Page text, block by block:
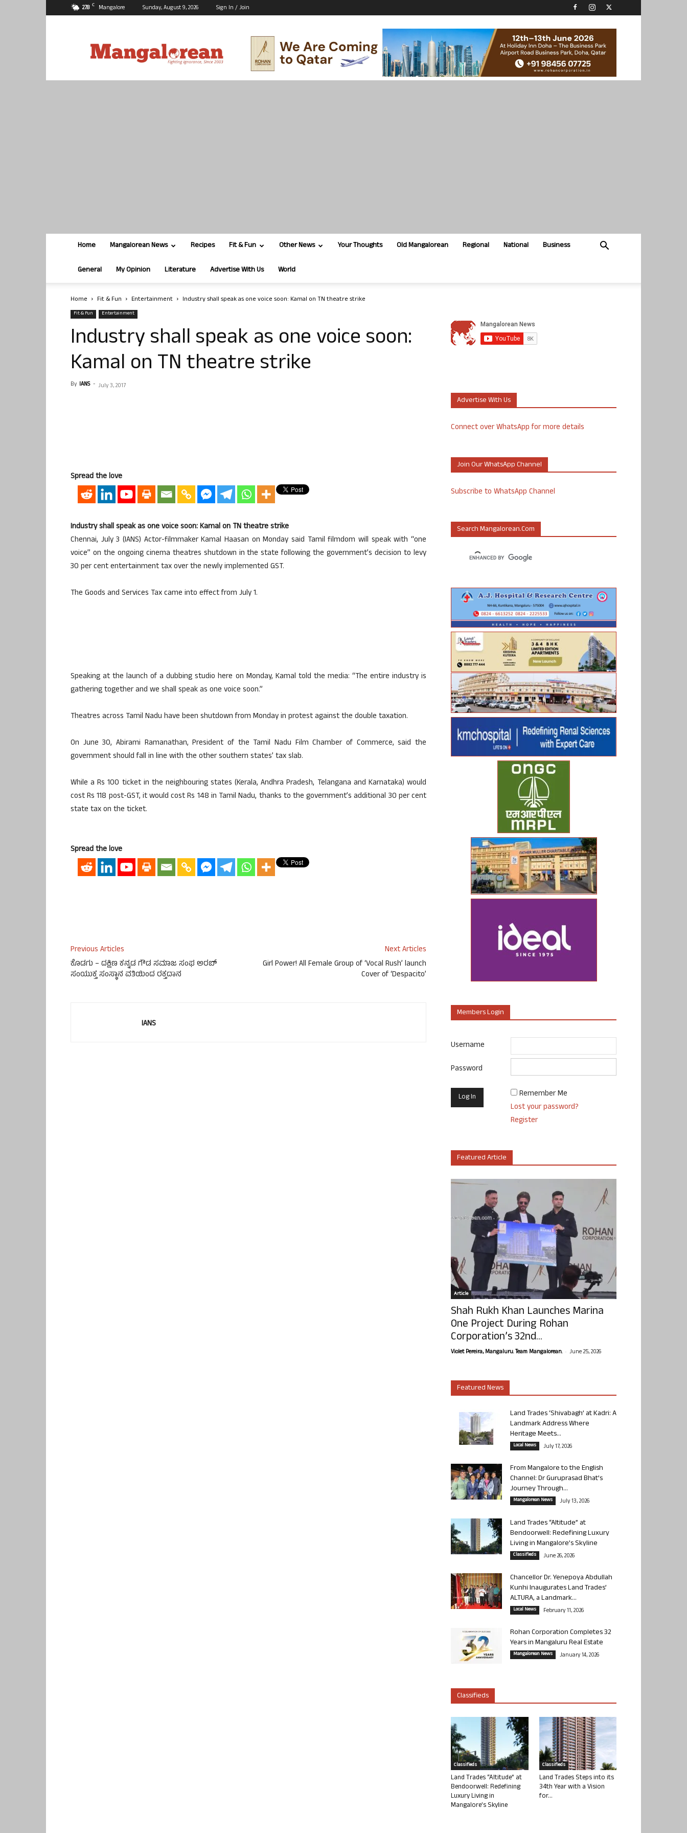
27.8 C Mangalore Sunday, August 9, 2026 Sign In / Join
Home Mangalorean News Recipes Fit & Fun Other News Your Thoughts Old Mangalorean Regional National Business
General My Opinion Literature Advertise With Us World
Home Fit & Fun Entertainment Industry shall speak as one voice soon: Kamal on TN theatre strike
Fit & Fun Entertainment
Industry shall speak as one voice soon:
Kamal on TN theatre strike
By IANS - July 3, 2017
Spread the love
Industry shall speak as one voice soon: Kamal on TN theatre strike
Chennai, July 3 (IANS) Actor-filmmaker Kamal Haasan on Monday said Tamil filmdom will speak with “one
voice” on the ongoing cinema theatres shutdown in the state following the government’s decision to levy
30 per cent entertainment tax over the newly implemented GST.
The Goods and Services Tax came into effect from July 1.
Speaking at the launch of a dubbing studio here on Monday, Kamal told the media: “The entire industry is
gathering together and we shall speak as one voice soon.”
Theatres across Tamil Nadu have been shutdown from Monday in protest against the double taxation.
On June 30, Abirami Ramanathan, President of the Tamil Nadu Film Chamber of Commerce, said the
government should fall in line with the other southern states’ tax slab.
While a Rs 100 ticket in the neighbouring states (Kerala, Andhra Pradesh, Telangana and Karnataka) would
cost Rs 118 post-GST, it would cost Rs 148 in Tamil Nadu, thanks to the government’s additional 30 per cent
state tax on the ticket.
Spread the love
Previous Articles
ಕೊಡಗು – ದಕ್ಷಿಣ ಕನ್ನಡ ಗೌಡ ಸಮಾಜ ಸಂಘ ಅರಬ್
ಸಂಯುಕ್ತ ಸಂಸ್ಥಾನ ವತಿಯಿಂದ ರಕ್ತದಾನ
Next Articles
Girl Power! All Female Group of ‘Vocal Rush’ launch
Cover of ‘Despacito’
IANS
Advertise With Us
Connect over WhatsApp for more details
Join Our WhatsApp Channel
Subscribe to WhatsApp Channel
Search Mangalorean.com
Members Login
Username
Password
Remember Me
Lost your password?
Register
Featured Article
Article
Shah Rukh Khan Launches Marina
One Project During Rohan
Corporation’s 32nd...
Violet Pereira, Mangaluru. Team Mangalorean. - June 25, 2026
Featured News
Land Trades ‘Shivabagh’ at Kadri: A
Landmark Address Where
Heritage Meets...
Local News July 17, 2026
From Mangalore to the English
Channel: Dr Guruprasad Bhat’s
Journey Through...
Mangalorean News July 13, 2026
Land Trades “Altitude” at
Bendoorwell: Redefining Luxury
Living in Mangalore’s Skyline
Classifieds June 26, 2026
Chancellor Dr. Yenepoya Abdullah
Kunhi Inaugurates Land Trades’
ALTURA, a Landmark...
Local News February 11, 2026
Rohan Corporation Completes 32
Years in Mangaluru Real Estate
Mangalorean News January 14, 2026
Classifieds
Classifieds
Land Trades “Altitude” at
Bendoorwell: Redefining
Luxury Living in
Mangalore’s Skyline
Classifieds
Land Trades Steps into its
34th Year with a Vision
for...